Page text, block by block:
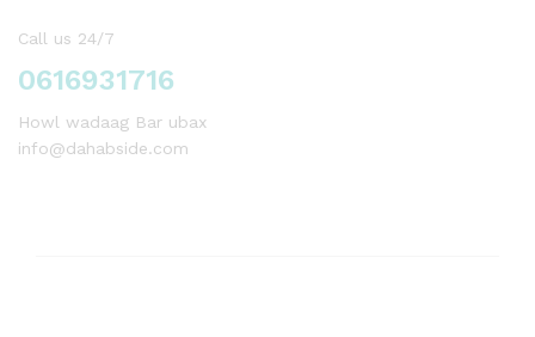
Call us 24/7
0616931716
Howl wadaag Bar ubax
info@dahabside.com